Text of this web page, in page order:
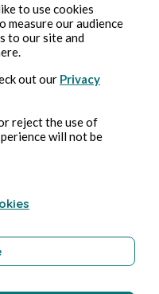
to use cookies
measure our audience
to our site and
out our Privacy
reject the use of
will not be